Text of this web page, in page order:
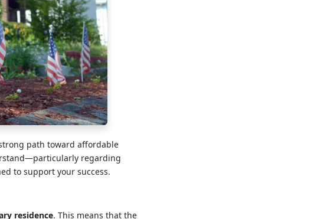
path toward affordable
regarding
to support your success.
residence. This means that the